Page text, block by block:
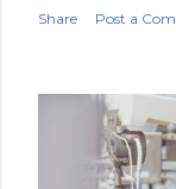
Share Post a